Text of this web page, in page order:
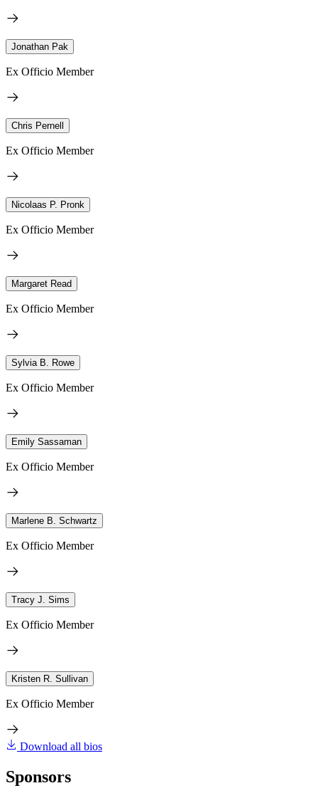
Jonathan Pak
Ex Officio Member
Chris Pernell
Ex Officio Member
Nicolaas P. Pronk
Ex Officio Member
Margaret Read
Ex Officio Member
Sylvia B. Rowe
Ex Officio Member
Emily Sassaman
Ex Officio Member
Marlene B. Schwartz
Ex Officio Member
Tracy J. Sims
Ex Officio Member
Kristen R. Sullivan
Ex Officio Member
Download all bios
Sponsors